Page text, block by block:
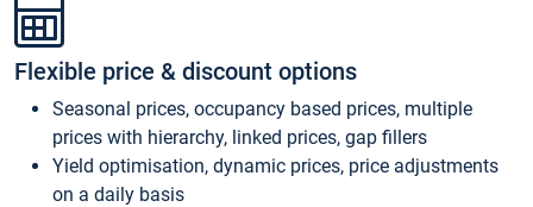
Flexible price & discount options
Seasonal prices, occupancy based prices, multiple
prices with hierarchy, linked prices, gap fillers
Yield optimisation, dynamic prices, price adjustments
on a daily basis